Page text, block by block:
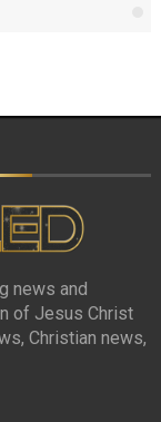
news and
of Jesus Christ
Christian news,